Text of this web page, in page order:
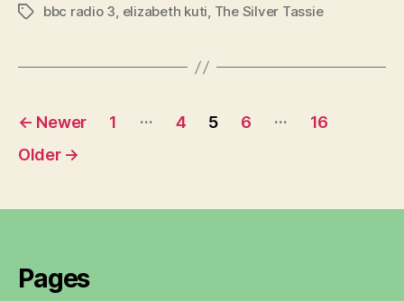
Tagsbbc radio 3, elizabeth kuti, The Silver Tassie
Posts
pagination
← Newer 1 … 4 5 6 …
16
Older →
Pages